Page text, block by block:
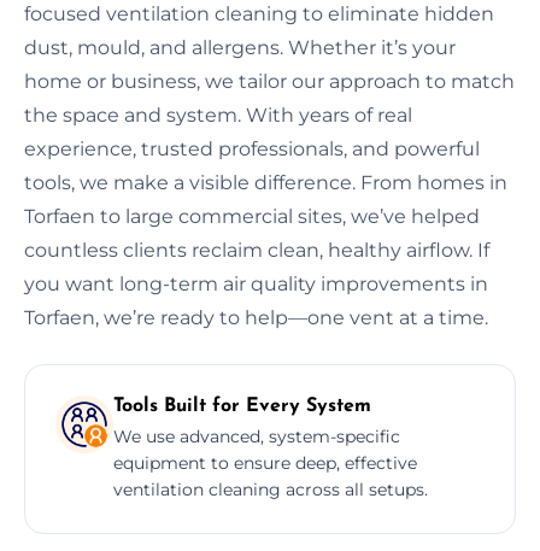
focused ventilation cleaning to eliminate hidden
dust, mould, and allergens. Whether it’s your
home or business, we tailor our approach to match
the space and system. With years of real
experience, trusted professionals, and powerful
tools, we make a visible difference. From homes in
Torfaen to large commercial sites, we’ve helped
countless clients reclaim clean, healthy airflow. If
you want long-term air quality improvements in
Torfaen, we’re ready to help—one vent at a time.
Tools Built for Every System
We use advanced, system-specific
equipment to ensure deep, effective
ventilation cleaning across all setups.